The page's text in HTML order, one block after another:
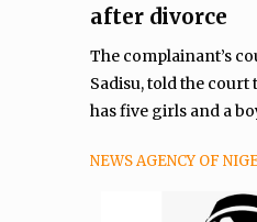
after divorce
The complainant’s
Sadisu, told the court
has five girls and a
NEWS AGENCY OF